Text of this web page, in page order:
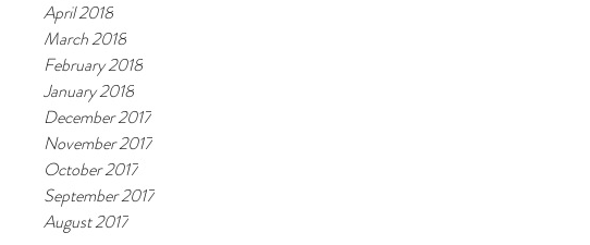
April 2018
March 2018
February 2018
January 2018
December 2017
November 2017
October 2017
September 2017
August 2017